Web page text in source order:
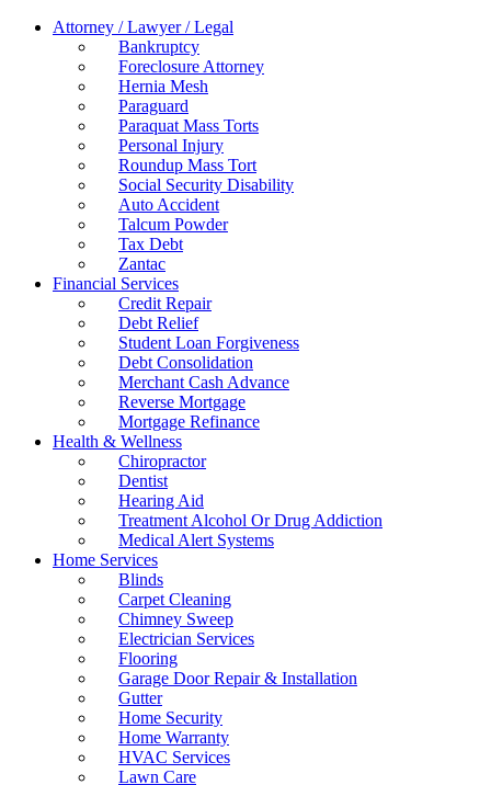
Attorney / Lawyer / Legal
Bankruptcy
Foreclosure Attorney
Hernia Mesh
Paraguard
Paraquat Mass Torts
Personal Injury
Roundup Mass Tort
Social Security Disability
Auto Accident
Talcum Powder
Tax Debt
Zantac
Financial Services
Credit Repair
Debt Relief
Student Loan Forgiveness
Debt Consolidation
Merchant Cash Advance
Reverse Mortgage
Mortgage Refinance
Health & Wellness
Chiropractor
Dentist
Hearing Aid
Treatment Alcohol Or Drug Addiction
Medical Alert Systems
Home Services
Blinds
Carpet Cleaning
Chimney Sweep
Electrician Services
Flooring
Garage Door Repair & Installation
Gutter
Home Security
Home Warranty
HVAC Services
Lawn Care